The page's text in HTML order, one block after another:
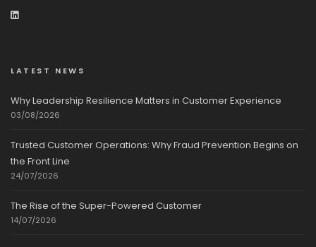
LATEST NEWS
Why Leadership Resilience Matters in Customer Experience
03/08/2026
Trusted Customer Operations: Why Fraud Prevention Begins on
the Front Line
24/07/2026
The Rise of the Super-Powered Customer
14/07/2026